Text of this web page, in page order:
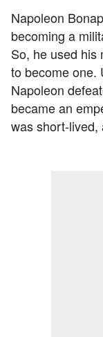
Napoleon
becoming a
So, he used his
to become one.
Napoleon
became an
was short-lived,